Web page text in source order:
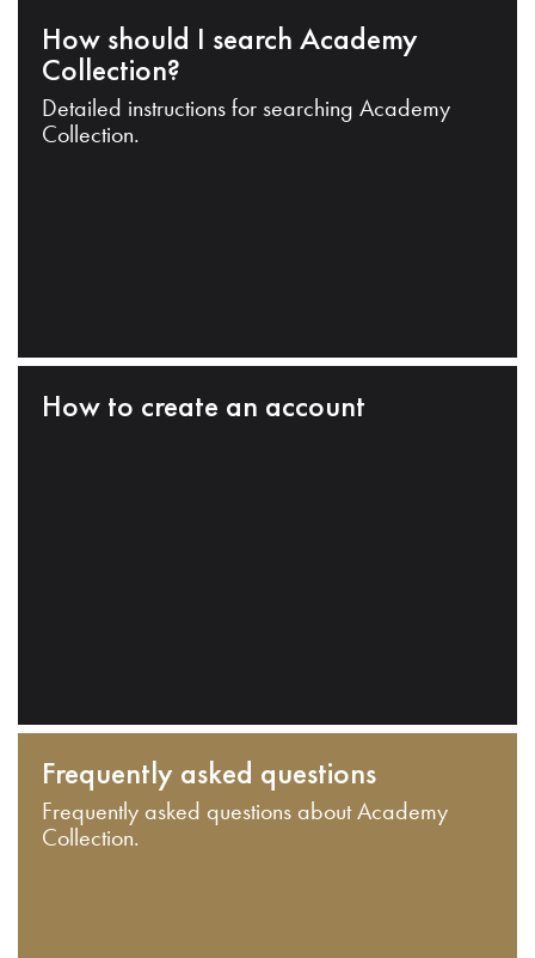
How should I search Academy
Collection?
Detailed instructions for searching Academy
Collection.
How to create an account
Frequently asked questions
Frequently asked questions about Academy
Collection.